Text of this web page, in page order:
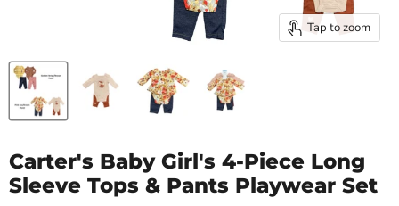
Tap to zoom
Carter's Baby Girl's 4-Piece Long
Sleeve Tops & Pants Playwear Set